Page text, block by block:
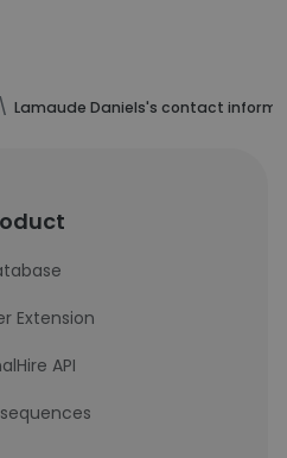
Lamaude Daniels's contact
Extension
API